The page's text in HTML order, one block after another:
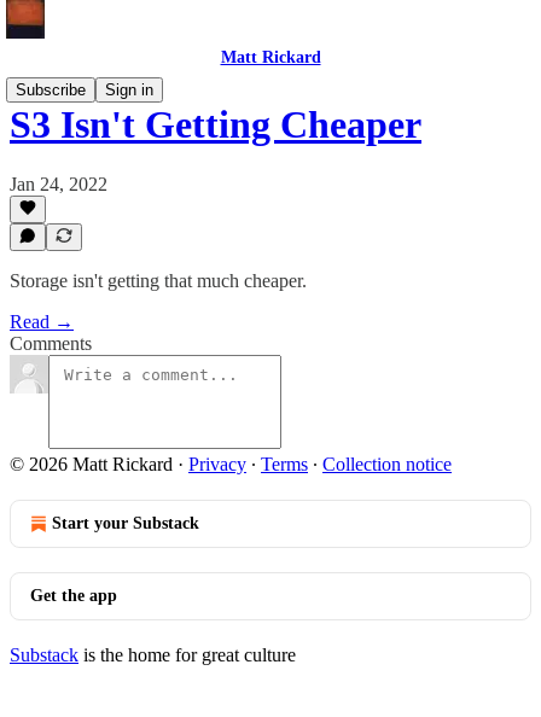
Matt Rickard
Subscribe
Sign in
S3 Isn't Getting Cheaper
Jan 24, 2022
Storage isn't getting that much cheaper.
Read →
Comments
© 2026 Matt Rickard · Privacy ∙ Terms ∙ Collection notice
Start your Substack
Get the app
Substack is the home for great culture